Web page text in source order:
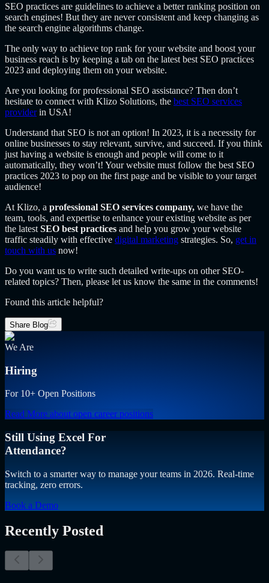
SEO practices are guidelines to achieve a better ranking position on
search engines! But they are never consistent and keep changing as
the search engine algorithms change.
The only way to achieve top rank for your website and boost your
business reach is by keeping a tab on the latest best SEO practices
2023 and deploying them on your website.
Are you looking for professional SEO assistance? Then don’t
hesitate to connect with Klizo Solutions, the best SEO services
providerin USA!
Understand that SEO is not an option! In 2023, it is a necessity for
online businesses to stay relevant, survive, and succeed. If you think
just having a website is enough and people will come to it
automatically, they won’t! Your website must follow the best SEO
practices 2023 to pop on the first page and be visible to your target
audience!
At Klizo, a professional SEO services company, we have the
team, tools, and expertise to enhance your existing website as per
the latest SEO best practices and help you grow your website
traffic steadily with effective digital marketing strategies. So, get in
touch with us now!
Do you want us to write such detailed write-ups on other SEO-
related topics? Then, please let us know the same in the comments!
Found this article helpful?
Share Blog
We Are
Hiring
For 10+ Open Positions
Read More about open career positions
Still Using Excel For
Attendance?
Switch to a smarter way to manage your teams in 2026. Real-time
tracking, zero errors.
Book a Demo
Recently Posted